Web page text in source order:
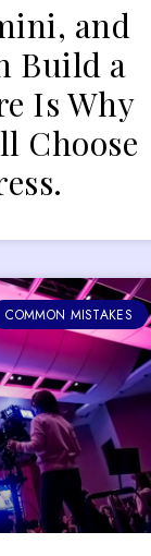
and
Build a
Is Why
Choose
COMMON MISTAKES